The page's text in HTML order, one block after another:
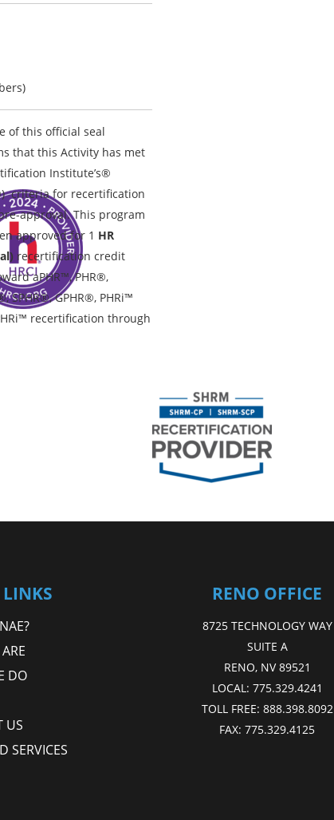
of this official seal
that this Activity has met
Institute’s®
criteria for recertification
approval. This program
approved for 1 HR
recertification credit
aPHR™, PHR®,
SPHR®, GPHR®, PHRi™
recertification through
DO
US
SERVICES
RENO OFFICE
8725 TECHNOLOGY WAY
SUITE A
RENO, NV 89521
LOCAL: 775.329.4241
TOLL FREE: 888.398.8092
FAX:775.329.4125